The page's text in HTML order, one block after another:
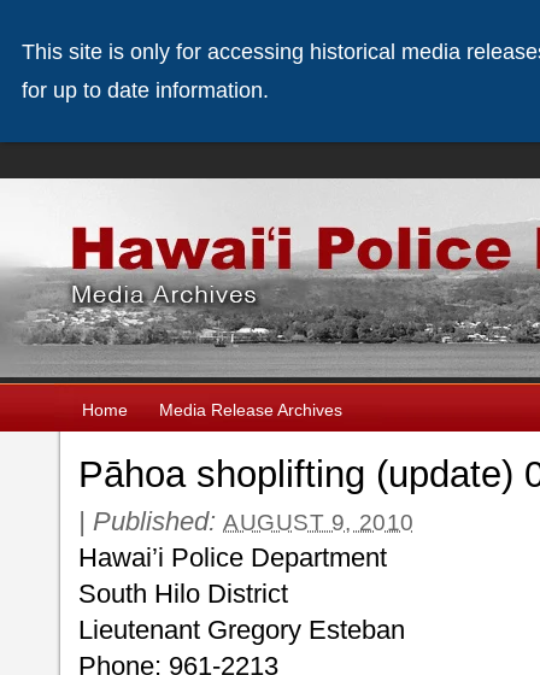
Home Media Release Archives
Pāhoa shoplifting (update)
| Published: AUGUST 9, 2010
Hawai’i Police Department
South Hilo District
Lieutenant Gregory Esteban
Phone: 961-2213
This site is only for accessing historical media
for up to date information.